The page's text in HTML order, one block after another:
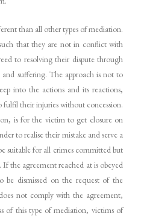
than all other types of mediation.
that they are not in conflict with
to resolving their dispute through
suffering. The approach is not to
into the actions and its reactions,
their injuries without concession.
is for the victim to get closure on
to realise their mistake and serve a
suitable for all crimes committed but
the agreement reached at is obeyed
be dismissed on the request of the
not comply with the agreement,
of this type of mediation, victims of